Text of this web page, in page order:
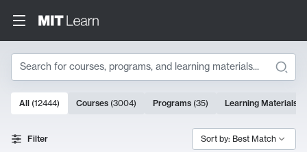
Search
Search Results
10000 results
All (12444) Courses (3004) Programs (35) Learning Materials
Filter Sort by: Best Match